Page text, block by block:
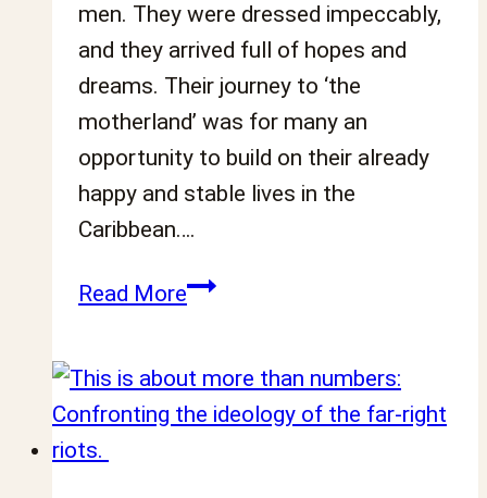
men. They were dressed impeccably,
and they arrived full of hopes and
dreams. Their journey to ‘the
motherland’ was for many an
opportunity to build on their already
happy and stable lives in the
Caribbean….
Read MoreA
of
Black